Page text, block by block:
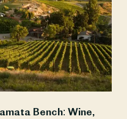
Bench: Wine,